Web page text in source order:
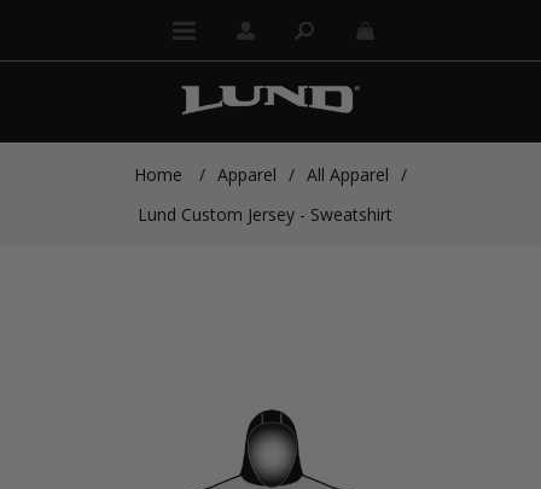
Home / Apparel / All Apparel /
Lund Custom Jersey - Sweatshirt